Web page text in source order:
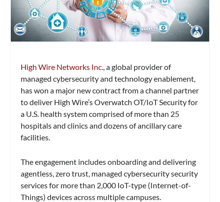
High Wire Networks Inc., a global provider of
managed cybersecurity and technology enablement,
has won a major new contract from a channel partner
to deliver High Wire’s Overwatch OT/IoT Security for
a U.S. health system comprised of more than 25
hospitals and clinics and dozens of ancillary care
facilities.
The engagement includes onboarding and delivering
agentless, zero trust, managed cybersecurity security
services for more than 2,000 IoT-type (Internet-of-
Things) devices across multiple campuses.